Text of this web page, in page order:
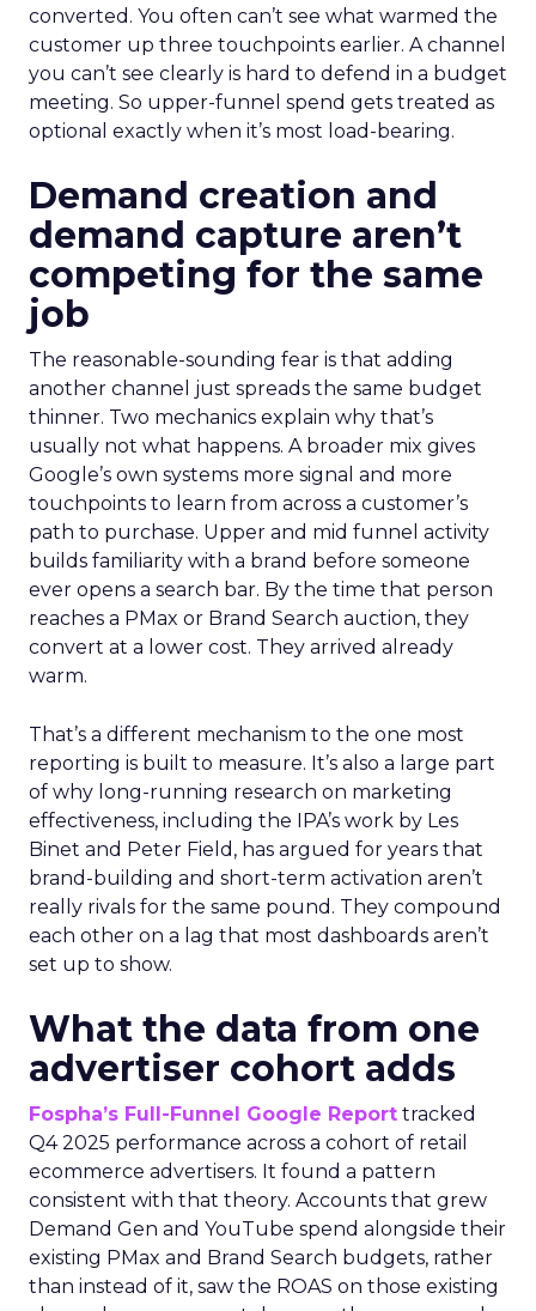
converted. You often can’t see what warmed the
customer up three touchpoints earlier. A channel
you can’t see clearly is hard to defend in a budget
meeting. So upper-funnel spend gets treated as
optional exactly when it’s most load-bearing.
Demand creation and
demand capture aren’t
competing for the same
job
The reasonable-sounding fear is that adding
another channel just spreads the same budget
thinner. Two mechanics explain why that’s
usually not what happens. A broader mix gives
Google’s own systems more signal and more
touchpoints to learn from across a customer’s
path to purchase. Upper and mid funnel activity
builds familiarity with a brand before someone
ever opens a search bar. By the time that person
reaches a PMax or Brand Search auction, they
convert at a lower cost. They arrived already
warm.
That’s a different mechanism to the one most
reporting is built to measure. It’s also a large part
of why long-running research on marketing
effectiveness, including the IPA’s work by Les
Binet and Peter Field, has argued for years that
brand-building and short-term activation aren’t
really rivals for the same pound. They compound
each other on a lag that most dashboards aren’t
set up to show.
What the data from one
advertiser cohort adds
Fospha’s Full-Funnel Google Report tracked
Q4 2025 performance across a cohort of retail
ecommerce advertisers. It found a pattern
consistent with that theory. Accounts that grew
Demand Gen and YouTube spend alongside their
existing PMax and Brand Search budgets, rather
than instead of it, saw the ROAS on those existing